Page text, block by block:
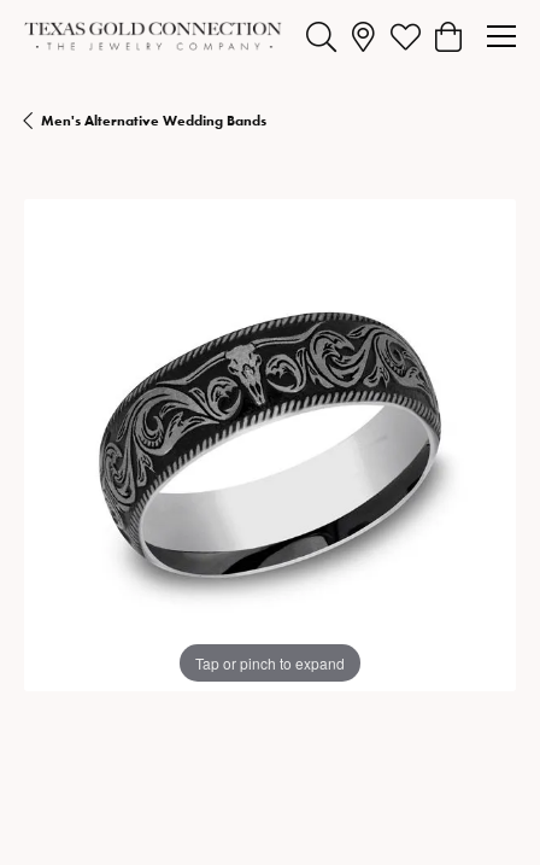
Toggle Search MenuToggle My Wishlist
Toggle
Men's Alternative Wedding Bands
Tap or pinch to expand